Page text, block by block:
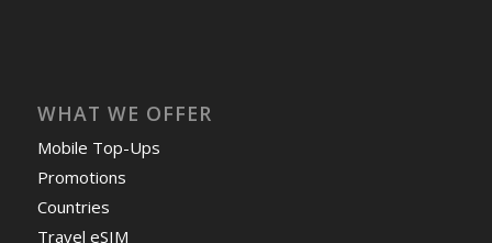
WHAT WE OFFER
Mobile Top-Ups
Promotions
Countries
Travel eSIM